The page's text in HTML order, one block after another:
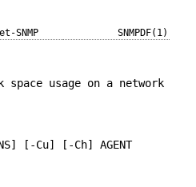
SNMP SNMPDF(1)
usage on a network
[-Cu] [-Ch] AGENT